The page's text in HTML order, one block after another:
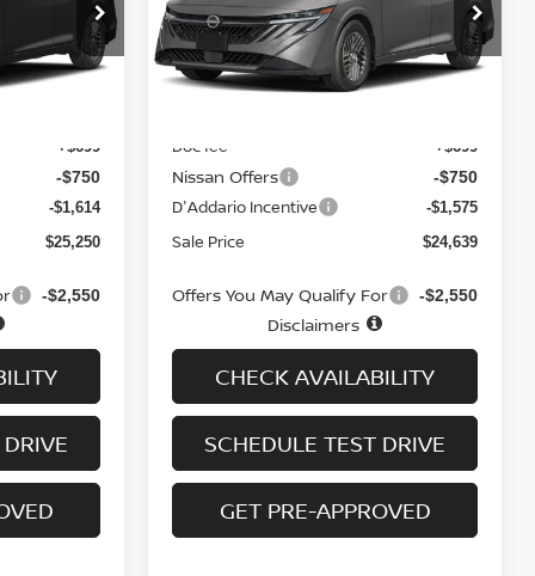
N6399
+$699
-$750
-$1,614
$25,250
-$2,550
Special Offer Price Drop
VIN: 3N1AB9CV3TY220983Stock:
N6187
Model:12116
Less
Doc fee +$699
Nissan Offers -$750
D'Addario Incentive -$1,575
Sale Price $24,639
Offers You May Qualify For -$2,550
Disclaimers
CHECK AVAILABILITY
SCHEDULE TEST DRIVE
GET PRE-APPROVED